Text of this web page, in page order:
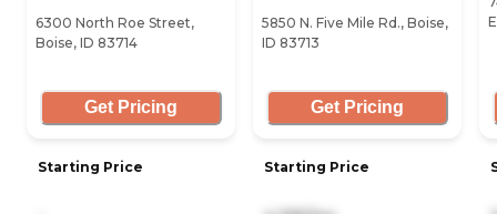
6300 North Roe Street,
Boise, ID 83714
Get Pricing
Starting Price
5850 N. Five Mile Rd., Boise,
ID 83713
Get Pricing
Starting Price